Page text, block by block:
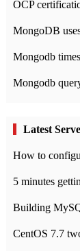
MongoDB
Mongodb
Mongodb
Latest
5 minutes
Building
CentOS 7.7